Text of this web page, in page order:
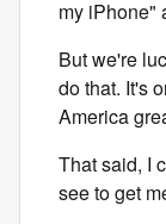
my iPhone"
But we're
do that. It's
America
That said, I
see to get